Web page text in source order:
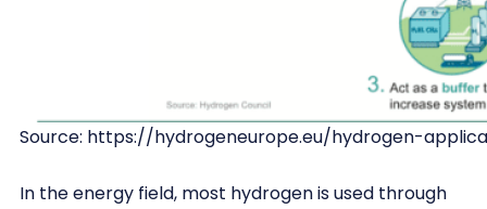
Source: https://hydrogeneurope.eu/hydrogen-
In the energy field, most hydrogen is used through